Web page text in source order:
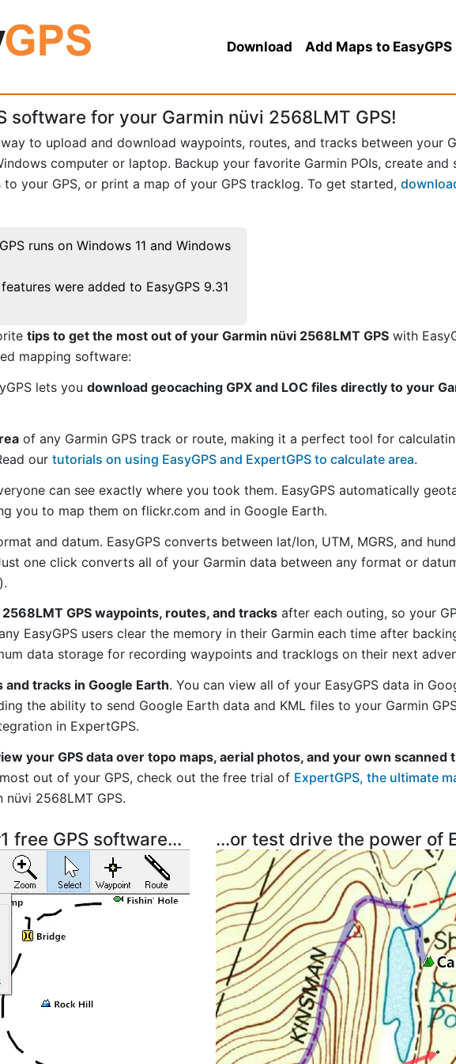
Download Add Maps to EasyGPS
software for your Garmin nüvi 2568LMT GPS!
way to upload and download waypoints, routes, and tracks between your
computer or laptop. Backup your favorite Garmin POIs, create and
your GPS, or print a map of your GPS tracklog. To get started,
runs on Windows 11 and Windows
were added to EasyGPS 9.31
tips to get the most out of your Garmin nüvi 2568LMT GPS with
mapping software:
lets you download geocaching GPX and LOC files directly to your
of any Garmin GPS track or route, making it a perfect tool for
our tutorials on using EasyGPS and ExpertGPS to calculate area.
can see exactly where you took them. EasyGPS automatically
you to map them on flickr.com and in Google Earth.
and datum. EasyGPS converts between lat/lon, UTM, MGRS, and
one click converts all of your Garmin data between any format or
GPS waypoints, routes, and tracks after each outing, so your
EasyGPS users clear the memory in their Garmin each time after
data storage for recording waypoints and tracklogs on their next
tracks in Google Earth. You can view all of your EasyGPS data in
the ability to send Google Earth data and KML files to your Garmin
in ExpertGPS.
your GPS data over topo maps, aerial photos, and your own scanned
out of your GPS, check out the free trial of ExpertGPS, the ultimate
2568LMT GPS.
free GPS software... ...or test drive the power of